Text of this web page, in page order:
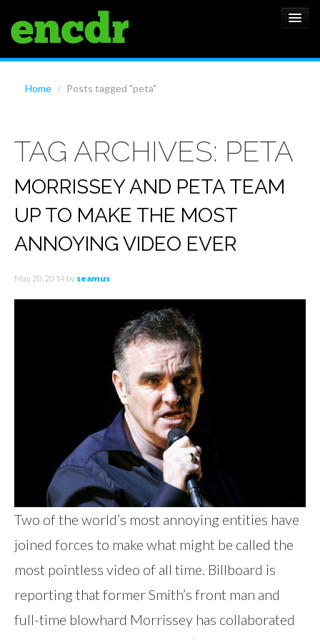
FEATURES
SHOWS
Home / Posts tagged "peta"
TAG ARCHIVES: PETA
MORRISSEY AND PETA TEAM
UP TO MAKE THE MOST
ANNOYING VIDEO EVER
May 20, 2014 by seamus
Two of the world’s most annoying entities have
joined forces to make what might be called the
most pointless video of all time. Billboard is
reporting that former Smith’s front man and
full-time blowhard Morrissey has collaborated